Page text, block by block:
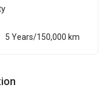
5 Years/150,000 km